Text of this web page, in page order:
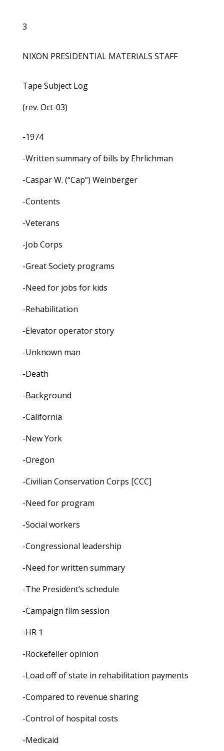
3
NIXON PRESIDENTIAL MATERIALS STAFF
Tape Subject Log
(rev. Oct-03)
-1974
-Written summary of bills by Ehrlichman
-Caspar W. (“Cap”) Weinberger
-Contents
-Veterans
-Job Corps
-Great Society programs
-Need for jobs for kids
-Rehabilitation
-Elevator operator story
-Unknown man
-Death
-Background
-California
-New York
-Oregon
-Civilian Conservation Corps [CCC]
-Need for program
-Social workers
-Congressional leadership
-Need for written summary
-The President’s schedule
-Campaign film session
-HR 1
-Rockefeller opinion
-Load off of state in rehabilitation payments
-Compared to revenue sharing
-Control of hospital costs
-Medicaid